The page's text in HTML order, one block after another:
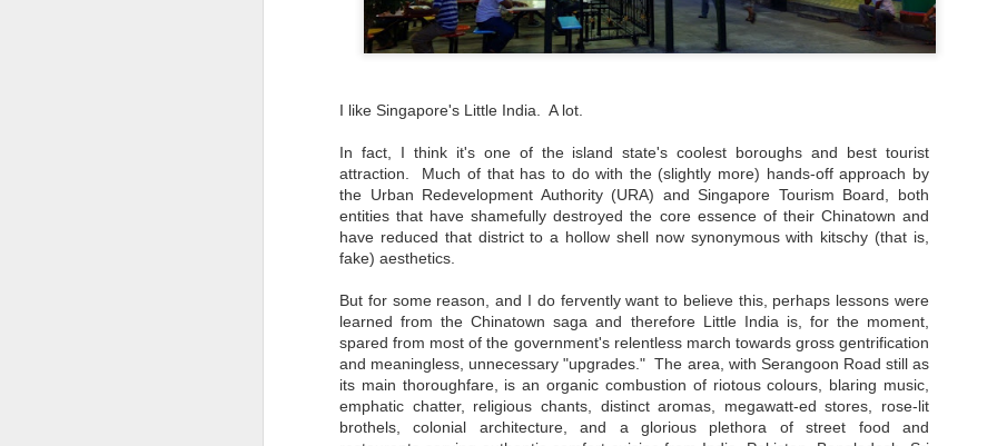
I like Singapore's Little India. A lot.
In fact, I think it's one of the island state's coolest boroughs and best tourist
attraction. Much of that has to do with the (slightly more) hands-off approach by
the Urban Redevelopment Authority (URA) and Singapore Tourism Board, both
entities that have shamefully destroyed the core essence of their Chinatown and
have reduced that district to a hollow shell now synonymous with kitschy (that is,
fake) aesthetics.
But for some reason, and I do fervently want to believe this, perhaps lessons were
learned from the Chinatown saga and therefore Little India is, for the moment,
spared from most of the government's relentless march towards gross gentrification
and meaningless, unnecessary "upgrades." The area, with Serangoon Road still as
its main thoroughfare, is an organic combustion of riotous colours, blaring music,
emphatic chatter, religious chants, distinct aromas, megawatt-ed stores, rose-lit
brothels, colonial architecture, and a glorious plethora of street food and
Travel Itinerary: Lijiang
Old Town - a UNESCO
World Heritage Site
In July 2016, two sites in China
(Hubei Shennongjia, the largest
primary forest containing rare
MAY
16
My Blueberry Cream
Cheese Scones
Recipe - With A Twist
Of my nearly three years living in
the magical Hawaiian island of
Oahu, certain local culinary
MAY
4
Bite-Size Review:
Home-Cooking
Goodness in Ho Chi
Minh City
When I visited Vietnam,
specifically Ho Chi Minh City, for